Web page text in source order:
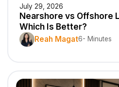
July 29, 2026
Nearshore vs Offshore
Which Is Better?
Reah Magat6- Minutes